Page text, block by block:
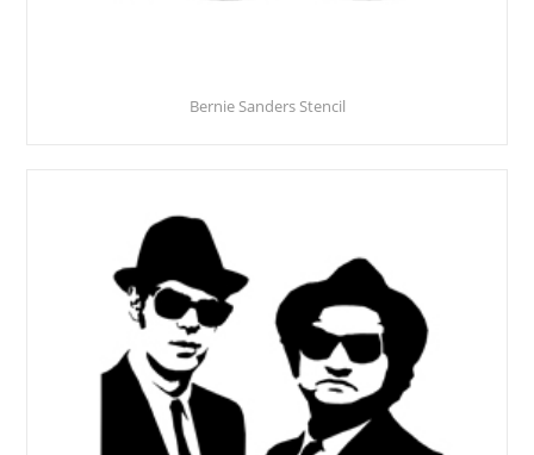
Bernie Sanders Stencil